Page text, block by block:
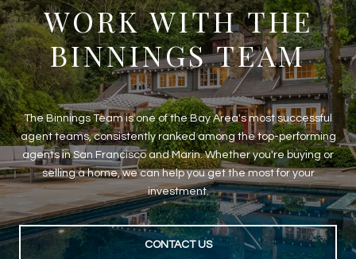
WORK WITH THE
BINNINGS TEAM
The Binnings Team is one of the Bay Area's most successful
agent teams, consistently ranked among the top-performing
agents in San Francisco and Marin. Whether you're buying or
selling a home, we can help you get the most for your
investment.
CONTACT US